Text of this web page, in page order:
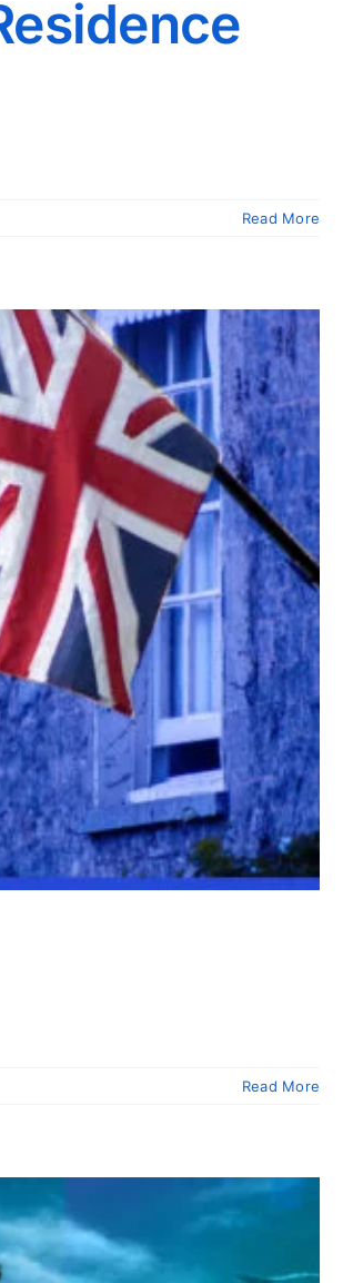
Read More
Read More